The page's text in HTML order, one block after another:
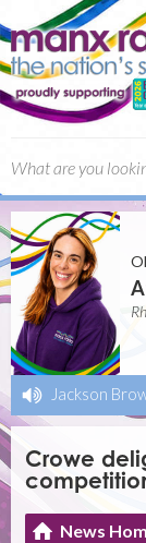
Jackson
Crowe
News